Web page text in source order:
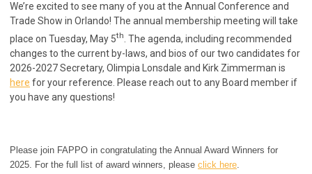
We’re excited to see many of you at the Annual Conference and
Trade Show in Orlando! The annual membership meeting will take
place on Tuesday, May 5th . The agenda, including recommended
changes to the current by-laws, and bios of our two candidates for
2026-2027 Secretary, Olimpia Lonsdale and Kirk Zimmerman is
here for your reference. Please reach out to any Board member if
you have any questions!
Please join FAPPO in congratulating the Annual Award Winners for
2025. For the full list of award winners, please click here